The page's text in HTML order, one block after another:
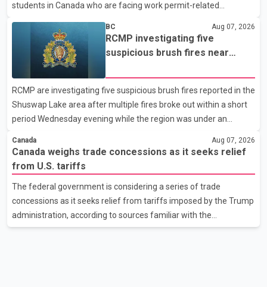
students in Canada who are facing work permit-related
been affected. He said the Punjab government is closely
monitoring the situation to better understand the challenges
faced by the students and to identify measures that could
support them. Dr. Ravjot Singh said he has written to External
Affairs Minister Dr. S. Jaishankar seeking an urgent meeting on
the issue. In the letter, he urged the Central gover
BC Aug 07, 2026
RCMP investigating five
suspicious brush fires near
wildfire danger
RCMP are investigating five suspicious brush fires reported in the
Shuswap Lake area after multiple fires broke out within a short
period Wednesday evening while the region was under an
Shuswap Regional District, three fires were reported along
Squilax–Anglemont Road, each approximately 100 metres
apart. Shortly afterward, two additional fires were reported in
the nearby Anglemont Estates area. Officials said the fires were
contained quickly due to the prompt response of local residents
and firefighters, preventing significant damage.
Canada Aug 07, 2026
Canada weighs trade concessions as it seeks relief
from U.S. tariffs
The federal government is considering a series of trade
concessions as it seeks relief from tariffs imposed by the Trump
administration, according to sources familiar with the
discussions. The measures under consideration reportedly